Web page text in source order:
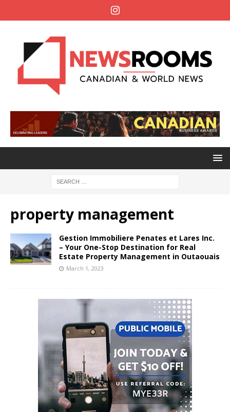
property management
Gestion Immobiliere Penates et Lares Inc.
– Your One-Stop Destination for Real
Estate Property Management in Outaouais
March 1, 2023